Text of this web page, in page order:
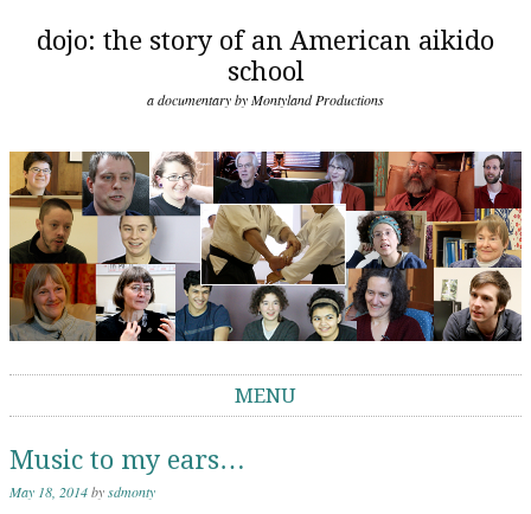
dojo: the story of an American aikido
school
a documentary by Montyland Productions
MENU
Music to my ears…
May 18, 2014bysdmonty